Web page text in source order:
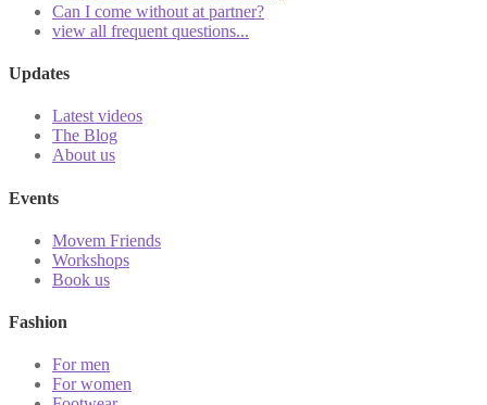
Can I come without at partner?
view all frequent questions...
Updates
Latest videos
The Blog
About us
Events
Movem Friends
Workshops
Book us
Fashion
For men
For women